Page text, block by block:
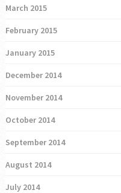
March 2015
February 2015
January 2015
December 2014
November 2014
October 2014
September 2014
August 2014
July 2014